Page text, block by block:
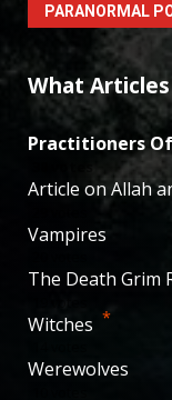
PARANORMAL
What Articles
Practitioners
Article on Allah
Vampires
The Death Grim
Witches *
Werewolves